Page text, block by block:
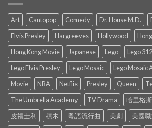
Art Cantopop Comedy Dr. House M.D.
Elvis Presley
Hargreeves Hollywood
Hong Kong Movie
Japanese Lego
Lego
Lego Elvis Presley
Lego Mosaic Lego Mosaic
Movie
NBA Netflix Presley Queen
The Umbrella Academy
TV Drama 哈里格斯
皮禮士利
積木 粵語流行曲 美劇 美國